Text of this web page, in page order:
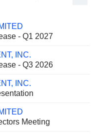
- Q1 2027
INC.
- Q3 2026
INC.
Meeting